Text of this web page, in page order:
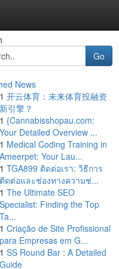
Go
News
1 开云体育：未来体育投融资
新引擎？
1 {Cannabisshopau.com:
Your Detailed Overview ...
1 Medical Coding Training in
Ameerpet: Your Lau...
1 TGA899 ติดต่อเรา: วิธีการ
ติดต่อและช่องทางความช่...
1 The Ultimate SEO
Specialist: Finding the Top
Ta...
1 Criação de Site Profissional
para Empresas em G...
1 SS Round Bar : A Detailed
Guide